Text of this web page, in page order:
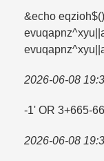
&echo
2026-06-08
-1' OR 3+665-
2026-06-08